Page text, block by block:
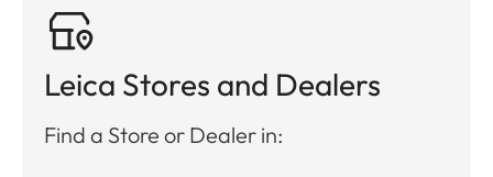
Leica Stores and Dealers
Find a Store or Dealer in: